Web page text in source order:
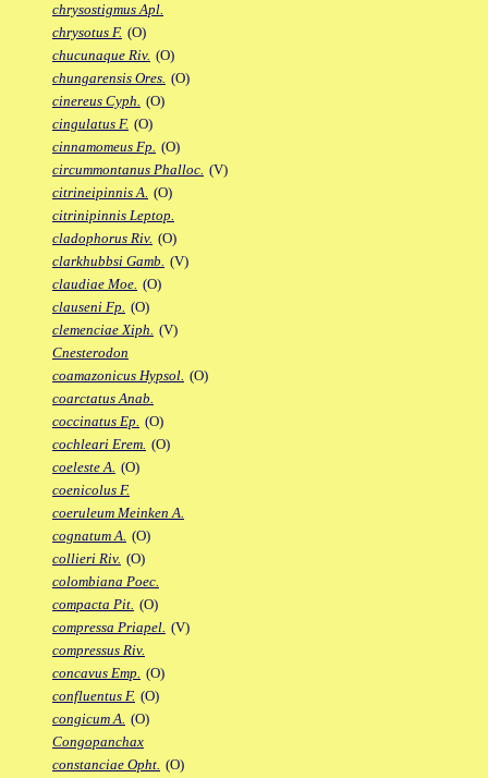
chrysostigmus Apl.
chrysotus F. (O)
chucunaque Riv. (O)
chungarensis Ores. (O)
cinereus Cyph. (O)
cingulatus F. (O)
cinnamomeus Fp. (O)
circummontanus Phalloc. (V)
citrineipinnis A. (O)
citrinipinnis Leptop.
cladophorus Riv. (O)
clarkhubbsi Gamb. (V)
claudiae Moe. (O)
clauseni Fp. (O)
clemenciae Xiph. (V)
Cnesterodon
coamazonicus Hypsol. (O)
coarctatus Anab.
coccinatus Ep. (O)
cochleari Erem. (O)
coeleste A. (O)
coenicolus F.
coeruleum Meinken A.
cognatum A. (O)
collieri Riv. (O)
colombiana Poec.
compacta Pit. (O)
compressa Priapel. (V)
compressus Riv.
concavus Emp. (O)
confluentus F. (O)
congicum A. (O)
Congopanchax
constanciae Opht. (O)